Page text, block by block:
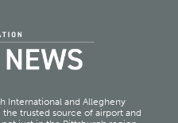
International and Allegheny
trusted source of airport and